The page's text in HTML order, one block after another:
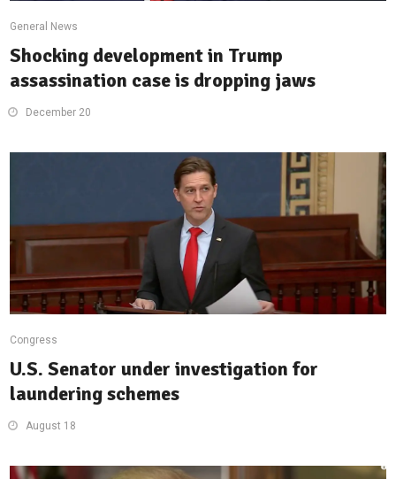
General News
Shocking development in Trump
assassination case is dropping jaws
December 20
Congress
U.S. Senator under investigation for
laundering schemes
August 18